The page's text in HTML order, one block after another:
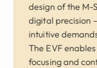
design of the M-
digital precision
intuitive
The EVF
focusing and